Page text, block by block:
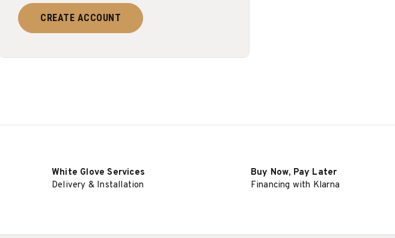
CREATE ACCOUNT
White Glove Services
Delivery & Installation
Buy Now, Pay Later
Financing with Klarna